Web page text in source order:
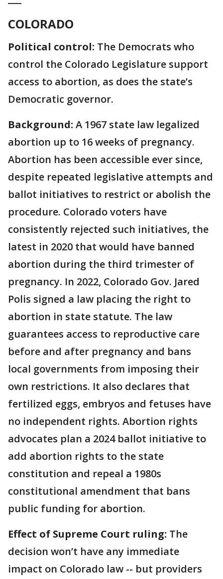
COLORADO
Political control: The Democrats who
control the Colorado Legislature support
access to abortion, as does the state’s
Democratic governor.
Background: A 1967 state law legalized
abortion up to 16 weeks of pregnancy.
Abortion has been accessible ever since,
despite repeated legislative attempts and
ballot initiatives to restrict or abolish the
procedure. Colorado voters have
consistently rejected such initiatives, the
latest in 2020 that would have banned
abortion during the third trimester of
pregnancy. In 2022, Colorado Gov. Jared
Polis signed a law placing the right to
abortion in state statute. The law
guarantees access to reproductive care
before and after pregnancy and bans
local governments from imposing their
own restrictions. It also declares that
fertilized eggs, embryos and fetuses have
no independent rights. Abortion rights
advocates plan a 2024 ballot initiative to
add abortion rights to the state
constitution and repeal a 1980s
constitutional amendment that bans
public funding for abortion.
Effect of Supreme Court ruling: The
decision won’t have any immediate
impact on Colorado law -- but providers